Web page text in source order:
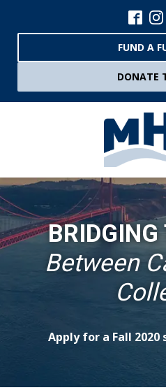
FUND A
DONATE
Between
Apply for a Fall